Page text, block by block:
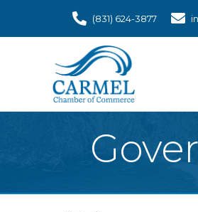
(831) 624-3877